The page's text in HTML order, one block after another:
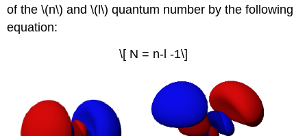
of the \(n\) and \(l\) quantum number by the following
equation:
\[ N = n-l -1\]